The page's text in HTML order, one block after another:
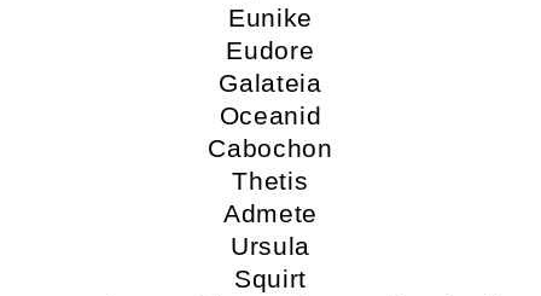
Eunike
Eudore
Galateia
Oceanid
Cabochon
Thetis
Admete
Ursula
Squirt